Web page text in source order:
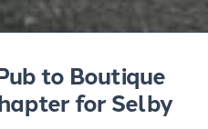
to Boutique
for Selby